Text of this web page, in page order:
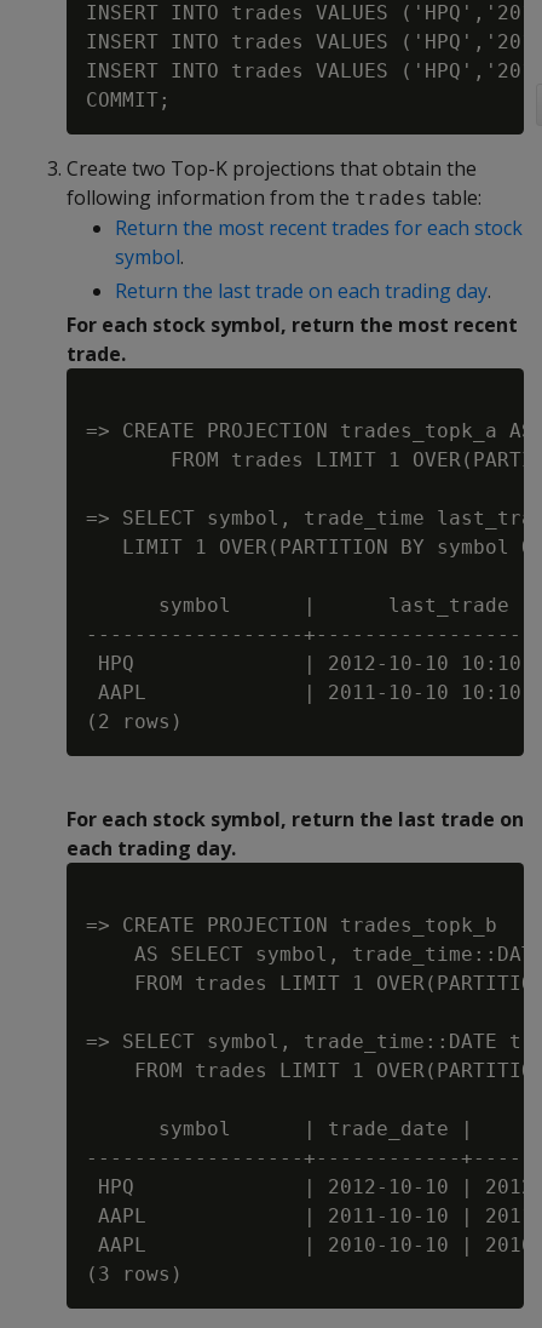
INSERT INTO trades VALUES
INSERT INTO trades VALUES
INSERT INTO trades VALUES
Create two Top-K projections that obtain the
following information from the trades table:
Return the most recent trades for each stock
symbol.
Return the last trade on each trading day.
For each stock symbol, return the most recent
trade.
=> CREATE PROJECTION
FROM trades LIMIT 1
=> SELECT symbol, trade_time
LIMIT 1 OVER(PARTITION BY symbol
symbol      |      last_trade
------------------
HPQ              | 2012-10-10
AAPL             | 2011-10-10
For each stock symbol, return the last trade on
each trading day.
=> CREATE PROJECTION trades_topk_b
AS SELECT symbol,
FROM trades LIMIT 1
=> SELECT symbol,
FROM trades LIMIT 1
symbol      | trade_date |
------------------+------------
HPQ              | 2012-10-10 |
AAPL             | 2011-10-10 |
AAPL             | 2010-10-10 |